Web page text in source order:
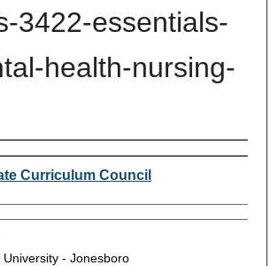
3422-essentials-
health-nursing-
Curriculum Council
- Jonesboro